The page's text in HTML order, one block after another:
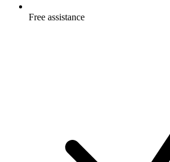
Free assistance